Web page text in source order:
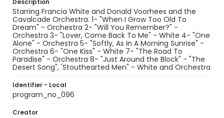
Description
Starring Francia White and Donald Voorhees and the
Cavalcade Orchestra. 1- "When I Grow Too Old To
Dream" - Orchestra 2- "Will You Remember?" -
Orchestra 3- "Lover, Come Back To Me" - White 4- "One
Alone" - Orchestra 5- "Softly, As In A Morning Sunrise" -
Orchestra 6- "One Kiss" - White 7- "The Road To
Paradise" - Orchestra 8- "Just Around the Block" - "The
Desert Song", 'Stouthearted Men" - White and Orchestra
Identifier - Local
program_no_096
Creator